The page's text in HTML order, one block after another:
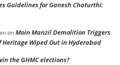
Guidelines for Ganesh Chaturthi:
onMoin Manzil Demolition Triggers
Heritage Wiped Out in Hyderabad
the GHMC elections?